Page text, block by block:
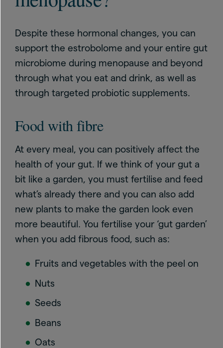
Despite these hormonal changes, you can
support the estrobolome and your entire gut
microbiome during menopause and beyond
through what you eat and drink, as well as
through targeted probiotic supplements.
Food with fibre
At every meal, you can positively affect the
health of your gut. If we think of your gut a
bit like a garden, you must fertilise and feed
what’s already there and you can also add
new plants to make the garden look even
more beautiful. You fertilise your ‘gut garden’
when you add fibrous food, such as:
Fruits and vegetables with the peel on
Nuts
Seeds
Beans
Oats